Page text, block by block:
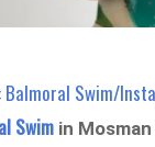
Balmoral Swim/
Swim in